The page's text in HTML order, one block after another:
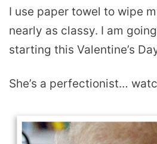
I use paper towel to wipe
nearly as classy. I am
starting this Valentine’s
She’s a perfectionist…